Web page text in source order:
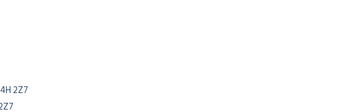
2Z7